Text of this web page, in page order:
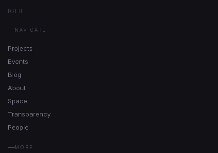
IG FB
NAVIGATE
Projects
Events
Blog
About
Space
Transparency
People
MORE